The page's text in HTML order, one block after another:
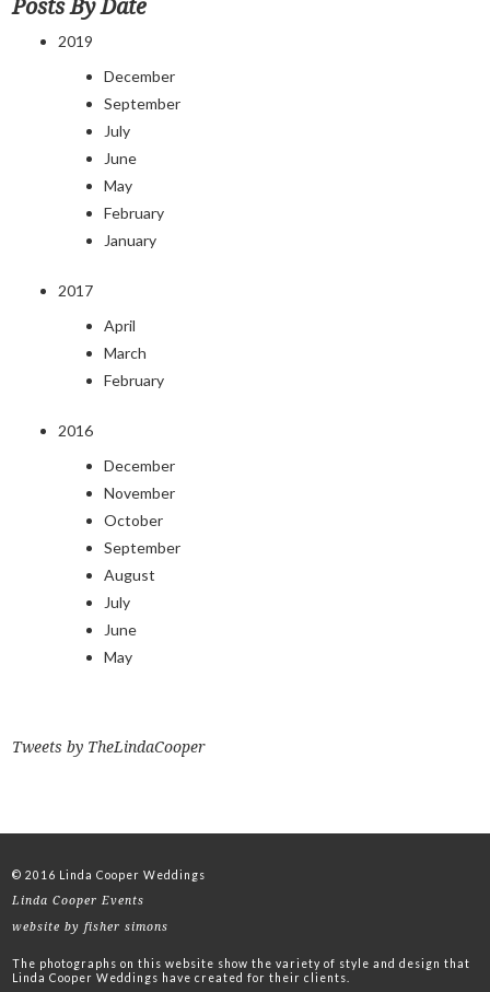
2019
December
September
July
June
May
February
January
2017
April
March
February
2016
December
November
October
September
August
July
June
May
Tweets by TheLindaCooper
© 2016 Linda Cooper Weddings
Linda Cooper Events
website by fisher simons
The photographs on this website show the variety of style and design that
Linda Cooper Weddings have created for their clients.